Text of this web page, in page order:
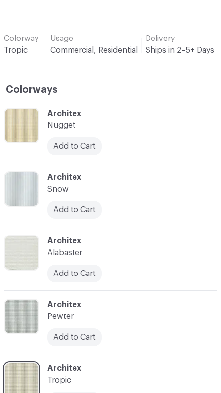
Colorway
Tropic
Usage
Commercial, Residential
Delivery
Ships in 2–5+ Days
Colorways
C-000001
Architex
Nugget
Add to Cart
C-000005
Architex
Tropic
C-000004
Architex
Pewter
Add to Cart
C-000002
Architex
Snow
Add to Cart
C-000003
Architex
Alabaster
Add to Cart